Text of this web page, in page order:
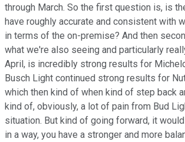
through March. So the first question is, is
have roughly accurate and consistent with
in terms of the on-premise? And then
what we're also seeing and particularly
April, is incredibly strong results for
Busch Light continued strong results for
which then kind of when kind of step back
kind of, obviously, a lot of pain from Bud
situation. But kind of going forward, it
in a way, you have a stronger and more